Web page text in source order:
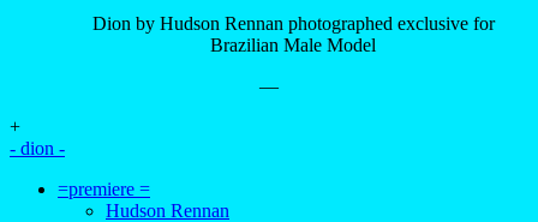
Dion by Hudson Rennan photographed exclusive for
Brazilian Male Model
—
+
- dion -
=premiere =
Hudson Rennan